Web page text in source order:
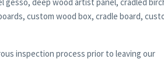
custom wood box, cradle board,
inspection process prior to leaving our